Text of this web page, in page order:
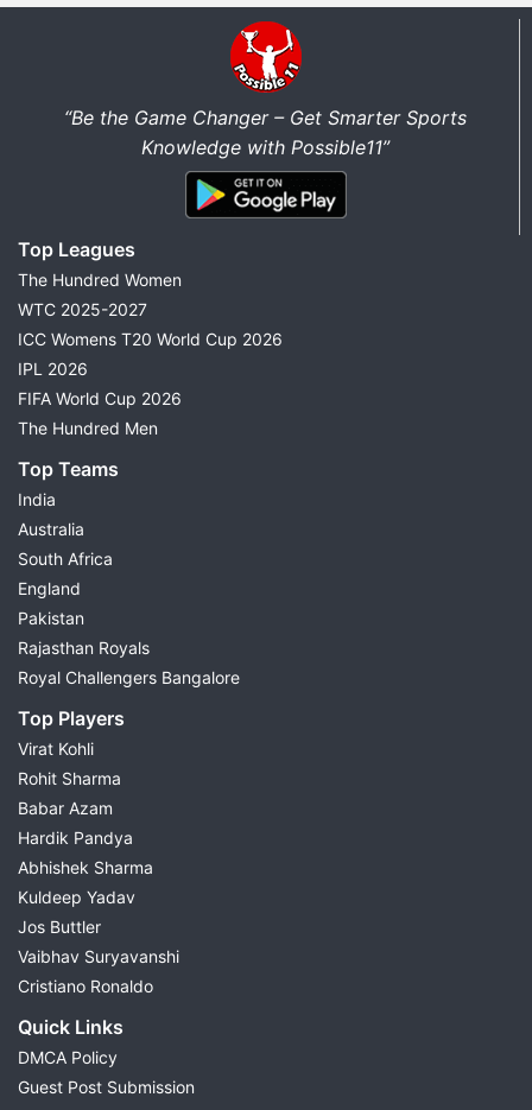
“Be the Game Changer – Get Smarter Sports
Knowledge with Possible11”
Top Leagues
The Hundred Women
WTC 2025-2027
ICC Womens T20 World Cup 2026
IPL 2026
FIFA World Cup 2026
The Hundred Men
Top Teams
India
Australia
South Africa
England
Pakistan
Rajasthan Royals
Royal Challengers Bangalore
Top Players
Virat Kohli
Rohit Sharma
Babar Azam
Hardik Pandya
Abhishek Sharma
Kuldeep Yadav
Jos Buttler
Vaibhav Suryavanshi
Cristiano Ronaldo
Quick Links
DMCA Policy
Guest Post Submission